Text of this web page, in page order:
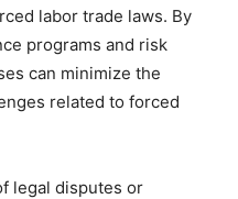
labor trade laws. By
programs and risk
can minimize the
related to forced
legal disputes or